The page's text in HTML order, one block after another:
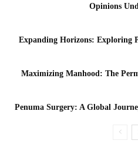
Opinions
Expanding Horizons: Exploring
Maximizing Manhood: The
Penuma Surgery: A Global